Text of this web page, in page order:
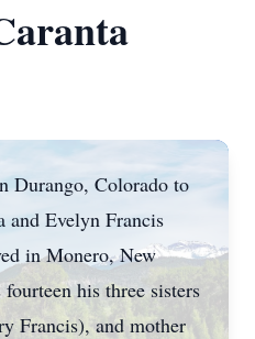
Durango, Colorado to
and Evelyn Francis
in Monero, New
his three sisters
Francis), and mother